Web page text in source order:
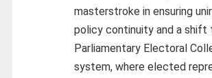
masterstroke in ensuring
policy continuity and a shift
Parliamentary Electoral
system, where elected